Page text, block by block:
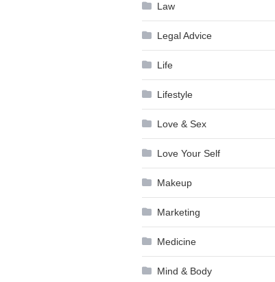
Law
Legal Advice
Life
Lifestyle
Love & Sex
Love Your Self
Makeup
Marketing
Medicine
Mind & Body